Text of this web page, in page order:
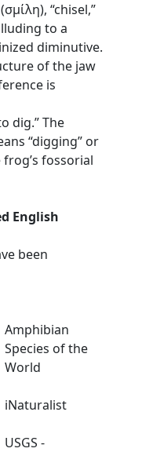
“chisel,”
to a
diminutive.
of the jaw
is
dig.” The
“digging” or
fossorial
English
been
Amphibian
Species of the
World
iNaturalist
USGS -